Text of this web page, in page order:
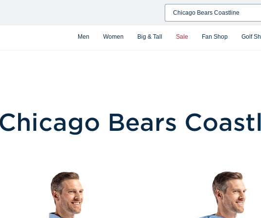
Men Women Big & Tall Sale Fan Shop Golf
Search
Chicago Bears